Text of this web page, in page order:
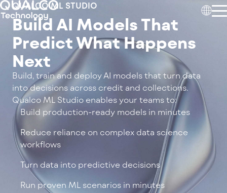
QUALCO ML STUDIO
Build AI Models That
Predict What Happens
Next
Build, train and deploy AI models that turn data
into decisions across credit and collections.
Qualco ML Studio enables your teams to:
Build production-ready models in minutes
Reduce reliance on complex data science
workflows
Turn data into predictive decisions
Run proven ML scenarios in minutes